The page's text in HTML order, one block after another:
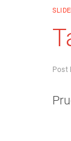
Post